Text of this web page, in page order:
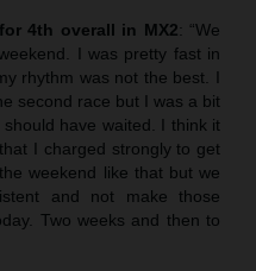
4th overall in MX2: “We
I was pretty fast in
rhythm was not the best. I
second race but I was a bit
have waited. I think it
I charged strongly to get
weekend like that but we
and not make those
Two weeks and then to